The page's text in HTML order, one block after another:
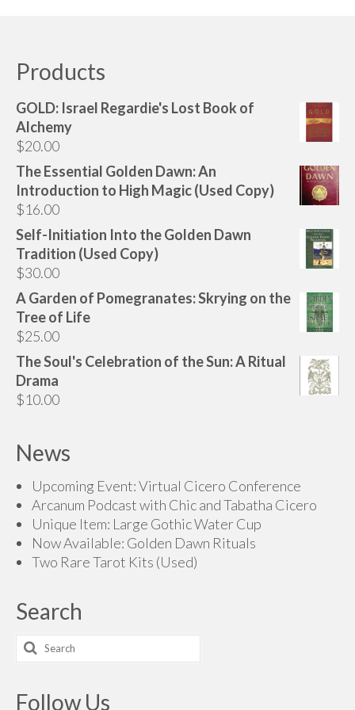
options
may
on
the
page
Products
GOLD: Israel Regardie's Lost Book of
Alchemy
$20.00
The Essential Golden Dawn: An
Introduction to High Magic (Used Copy)
$16.00
Self-Initiation Into the Golden Dawn
Tradition (Used Copy)
$30.00
A Garden of Pomegranates: Skrying on the
Tree of Life
$25.00
The Soul's Celebration of the Sun: A Ritual
Drama
$10.00
News
Upcoming Event: Virtual Cicero Conference
Arcanum Podcast with Chic and Tabatha Cicero
Unique Item: Large Gothic Water Cup
Now Available: Golden Dawn Rituals
Two Rare Tarot Kits (Used)
Search
Search
for:
Follow Us